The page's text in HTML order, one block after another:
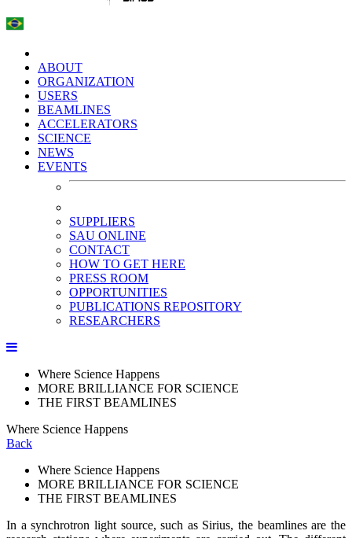
ABOUT
ORGANIZATION
USERS
BEAMLINES
ACCELERATORS
SCIENCE
NEWS
EVENTS
SUPPLIERS
SAU ONLINE
CONTACT
HOW TO GET HERE
PRESS ROOM
OPPORTUNITIES
PUBLICATIONS REPOSITORY
RESEARCHERS
Where Science Happens
MORE BRILLIANCE FOR SCIENCE
THE FIRST BEAMLINES
Where Science Happens
Back
Where Science Happens
MORE BRILLIANCE FOR SCIENCE
THE FIRST BEAMLINES
In a synchrotron light source, such as Sirius, the beamlines are the